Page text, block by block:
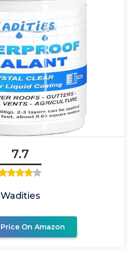
7.7
Wadities
On Amazon